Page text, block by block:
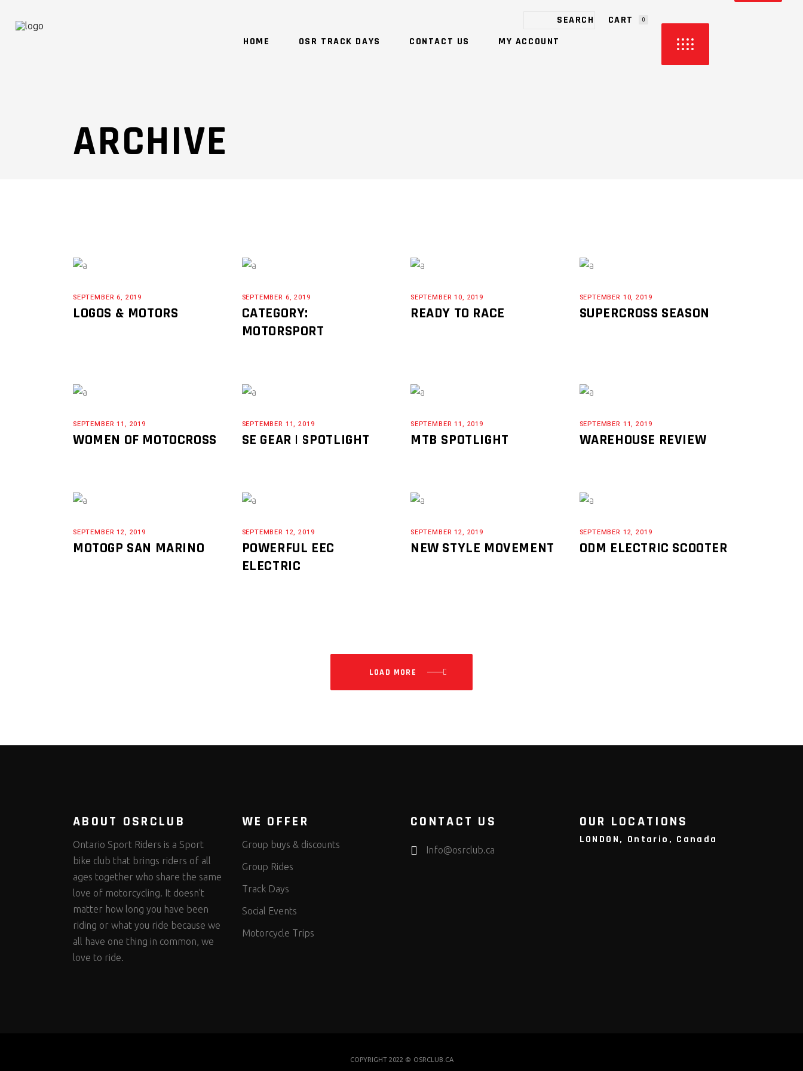
HOME OSR TRACK DAYS CONTACT US MY ACCOUNT
CART 0
ARCHIVE
SEPTEMBER 6, 2019
LOGOS & MOTORS
SEPTEMBER 6, 2019
CATEGORY:
MOTORSPORT
SEPTEMBER 10, 2019
READY TO RACE
SEPTEMBER 10, 2019
SUPERCROSS SEASON
SEPTEMBER 11, 2019
WOMEN OF MOTOCROSS
SEPTEMBER 11, 2019
SE GEAR | SPOTLIGHT
SEPTEMBER 11, 2019
MTB SPOTLIGHT
SEPTEMBER 11, 2019
WAREHOUSE REVIEW
SEPTEMBER 12, 2019
MOTOGP SAN MARINO
SEPTEMBER 12, 2019
POWERFUL EEC
ELECTRIC
SEPTEMBER 12, 2019
NEW STYLE MOVEMENT
SEPTEMBER 12, 2019
ODM ELECTRIC SCOOTER
LOAD MORE
ABOUT OSRCLUB
Ontario Sport Riders is a Sport
bike club that brings riders of all
ages together who share the same
love of motorcycling. It doesn’t
matter how long you have been
riding or what you ride because we
all have one thing in common, we
love to ride.
WE OFFER
Group buys & discounts
Group Rides
Track Days
Social Events
Motorcycle Trips
CONTACT US
Info@osrclub.ca
OUR LOCATIONS
LONDON, Ontario, Canada
COPYRIGHT 2022 © OSRCLUB.CA